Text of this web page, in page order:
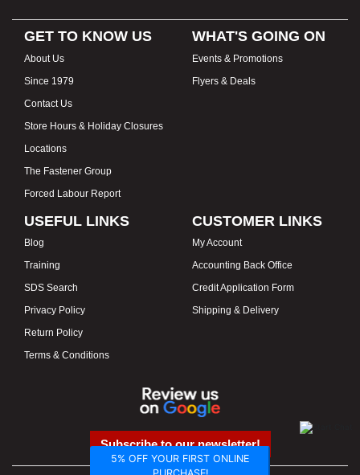
GET TO KNOW US
About Us
Since 1979
Contact Us
Store Hours & Holiday Closures
Locations
The Fastener Group
Forced Labour Report
WHAT'S GOING ON
Events & Promotions
Flyers & Deals
USEFUL LINKS
Blog
Training
SDS Search
Privacy Policy
Return Policy
Terms & Conditions
CUSTOMER LINKS
My Account
Accounting Back Office
Credit Application Form
Shipping & Delivery
Subscribe to our newsletter!
5% OFF YOUR FIRST ONLINE